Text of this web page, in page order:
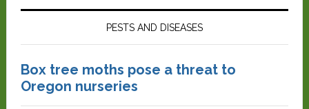
PESTS AND DISEASES
Box tree moths pose a threat to
Oregon nurseries